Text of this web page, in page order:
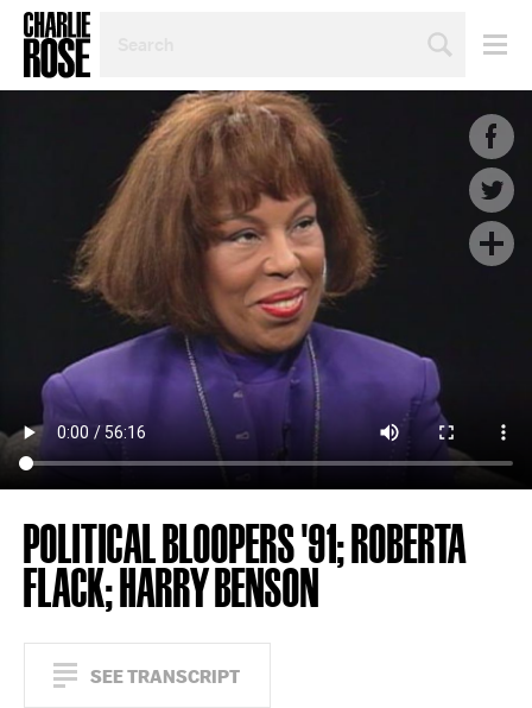
TOPIC
YEAR
POLITICAL BLOOPERS '91; ROBERTA
FLACK; HARRY BENSON
SEE TRANSCRIPT